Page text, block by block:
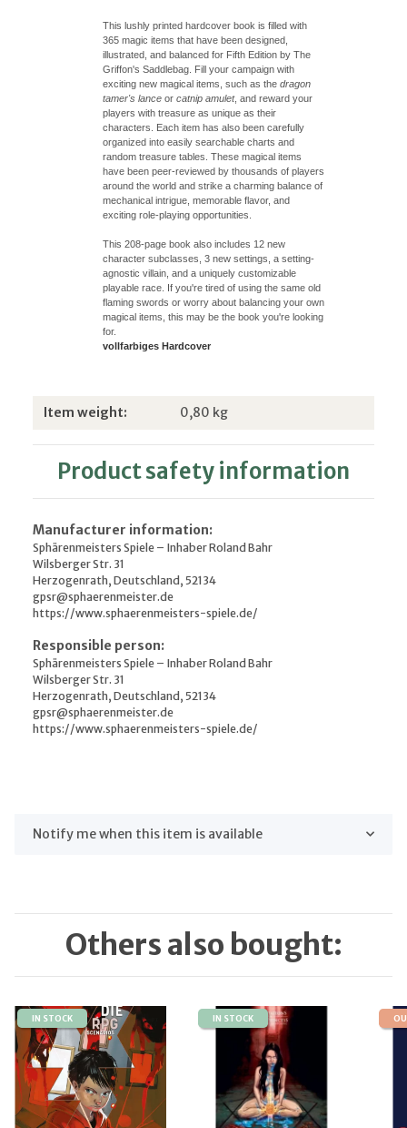
This lushly printed hardcover book is filled with
365 magic items that have been designed,
illustrated, and balanced for Fifth Edition by The
Griffon's Saddlebag . Fill your campaign with
exciting new magical items, such as the dragon
tamer's lance or catnip amulet, and reward your
players with treasure as unique as their
characters. Each item has also been carefully
organized into easily searchable charts and
random treasure tables. These magical items
have been peer-reviewed by thousands of players
around the world and strike a charming balance of
mechanical intrigue, memorable flavor, and
exciting role-playing opportunities.
This 208-page book also includes 12 new
character subclasses, 3 new settings, a setting-
agnostic villain, and a uniquely customizable
playable race. If you're tired of using the same old
flaming swords or worry about balancing your own
magical items, this may be the book you're looking
for.
vollfarbiges Hardcover
Item information
Value
Item weight: 0,80 kg
Product safety information
Manufacturer information:
Sphärenmeisters Spiele – Inhaber Roland Bahr
Wilsberger Str. 31
Herzogenrath, Deutschland, 52134
gpsr@sphaerenmeister.de
https://www.sphaerenmeisters-spiele.de/
Responsible person:
Sphärenmeisters Spiele – Inhaber Roland Bahr
Wilsberger Str. 31
Herzogenrath, Deutschland, 52134
gpsr@sphaerenmeister.de
https://www.sphaerenmeisters-spiele.de/
Notify me when this item is available
Others also bought:
IN STOCK IN STOCK